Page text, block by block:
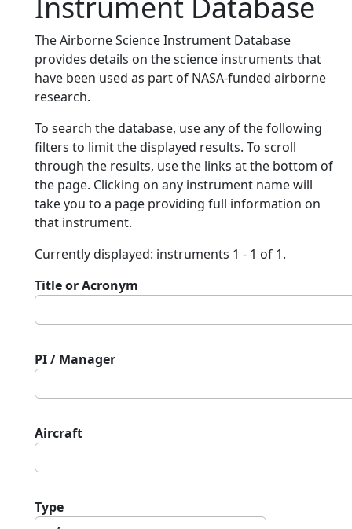
The Airborne Science Instrument Database
provides details on the science instruments that
have been used as part of NASA-funded airborne
research.
To search the database, use any of the following
filters to limit the displayed results. To scroll
through the results, use the links at the bottom of
the page. Clicking on any instrument name will
take you to a page providing full information on
that instrument.
Currently displayed: instruments 1 - 1 of 1.
Title or Acronym
PI / Manager
Aircraft
Type